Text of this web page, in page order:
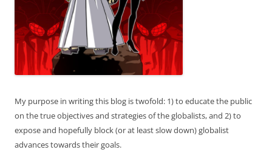
My purpose in writing this blog is twofold: 1) to educate the public
on the true objectives and strategies of the globalists, and 2) to
expose and hopefully block (or at least slow down) globalist
advances towards their goals.